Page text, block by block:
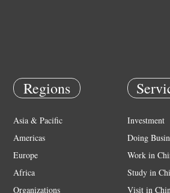
Regions
Asia & Pacific
Americas
Europe
Africa
Organizations
Investment
Doing
Work in
Study in
Visit in